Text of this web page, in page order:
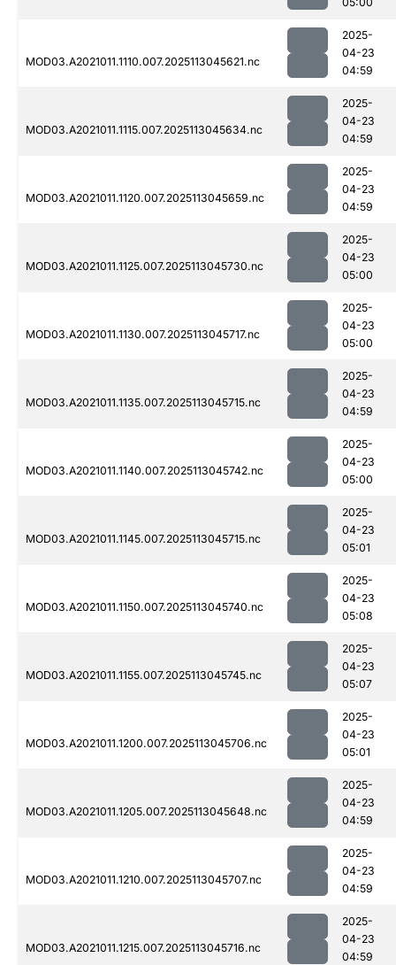
MOD03.A2021011.1110.007.2025113045621.nc
2025-
04-23
04:59
MOD03.A2021011.1115.007.2025113045634.nc
2025-
04-23
04:59
MOD03.A2021011.1120.007.2025113045659.nc
2025-
04-23
04:59
MOD03.A2021011.1125.007.2025113045730.nc
2025-
04-23
05:00
MOD03.A2021011.1130.007.2025113045717.nc
2025-
04-23
05:00
MOD03.A2021011.1135.007.2025113045715.nc
2025-
04-23
04:59
MOD03.A2021011.1140.007.2025113045742.nc
2025-
04-23
05:00
MOD03.A2021011.1145.007.2025113045715.nc
2025-
04-23
05:01
MOD03.A2021011.1150.007.2025113045740.nc
2025-
04-23
05:08
MOD03.A2021011.1155.007.2025113045745.nc
2025-
04-23
05:07
MOD03.A2021011.1200.007.2025113045706.nc
2025-
04-23
05:01
MOD03.A2021011.1205.007.2025113045648.nc
2025-
04-23
04:59
MOD03.A2021011.1210.007.2025113045707.nc
2025-
04-23
04:59
MOD03.A2021011.1215.007.2025113045716.nc
2025-
04-23
04:59